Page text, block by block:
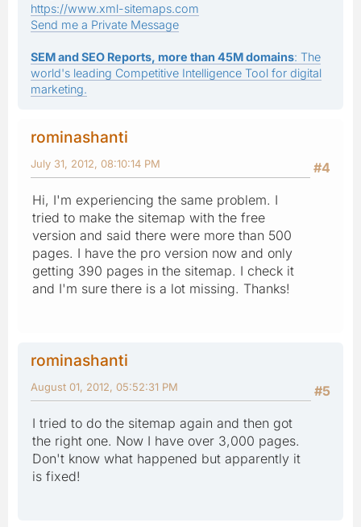
https://www.xml-sitemaps.com
Send me a Private Message
SEM and SEO Reports, more than 45M domains: The
world's leading Competitive Intelligence Tool for digital
marketing.
rominashanti
#4
July 31, 2012, 08:10:14 PM
Hi, I'm experiencing the same problem. I
tried to make the sitemap with the free
version and said there were more than 500
pages. I have the pro version now and only
getting 390 pages in the sitemap. I check it
and I'm sure there is a lot missing. Thanks!
rominashanti
#5
August 01, 2012, 05:52:31 PM
I tried to do the sitemap again and then got
the right one. Now I have over 3,000 pages.
Don't know what happened but apparently it
is fixed!